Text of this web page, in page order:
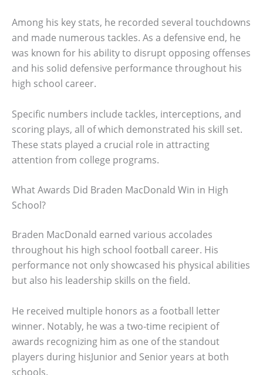
Among his key stats, he recorded several touchdowns
and made numerous tackles. As a defensive end, he
was known for his ability to disrupt opposing offenses
and his solid defensive performance throughout his
high school career.
Specific numbers include tackles, interceptions, and
scoring plays, all of which demonstrated his skill set.
These stats played a crucial role in attracting
attention from college programs.
What Awards Did Braden MacDonald Win in High
School?
Braden MacDonald earned various accolades
throughout his high school football career. His
performance not only showcased his physical abilities
but also his leadership skills on the field.
He received multiple honors as a football letter
winner. Notably, he was a two-time recipient of
awards recognizing him as one of the standout
players during hisJunior and Senior years at both
schools.